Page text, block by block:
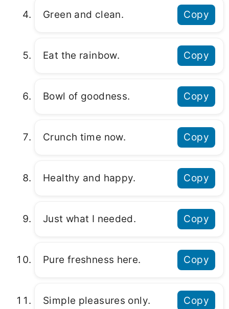
Green and clean. Copy
Eat the rainbow. Copy
Bowl of goodness. Copy
Crunch time now. Copy
Healthy and happy. Copy
Just what I needed. Copy
Pure freshness here. Copy
Simple pleasures only. Copy